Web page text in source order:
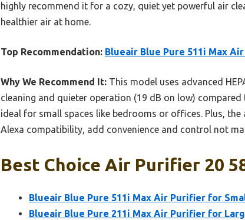
highly recommend it for a cozy, quiet yet powerful air
healthier air at home.
Top Recommendation: Blueair Blue Pure 511i Max
Why We Recommend It: This model uses advanced
cleaning and quieter operation (19 dB on low)
ideal for small spaces like bedrooms or offices. Plus,
Alexa compatibility, add convenience and control not
Best Choice Air Purifier 20
Blueair Blue Pure 511i Max Air Purifier for
Blueair Blue Pure 211i Max Air Purifier for